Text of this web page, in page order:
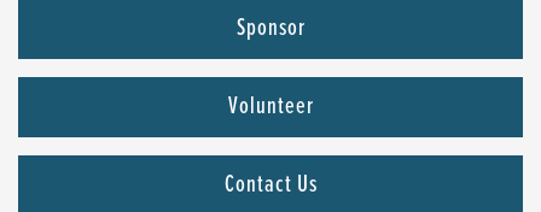
Sponsor
Volunteer
Contact Us